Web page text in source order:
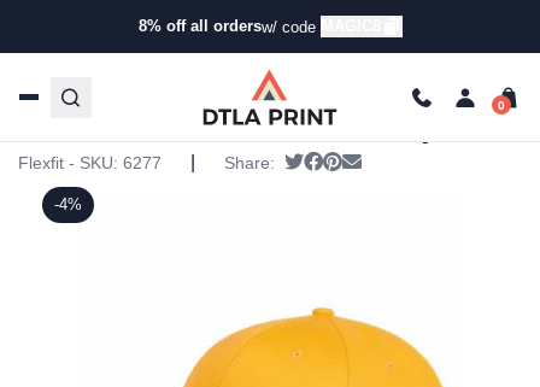
8% off all ordersw/ code
Products /Hats /Six Panel Hats/ Flexfit – Cotton
-4%
Flexfit – Cotton Blend Cap
Flexfit - SKU: 6277 Share: Tweet
Share on Facebook
Pin it